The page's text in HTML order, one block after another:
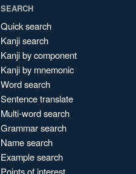
SEARCH
Quick search
Kanji search
Kanji by component
Kanji by mnemonic
Word search
Sentence translate
Multi-word search
Grammar search
Name search
Example search
Points of interest